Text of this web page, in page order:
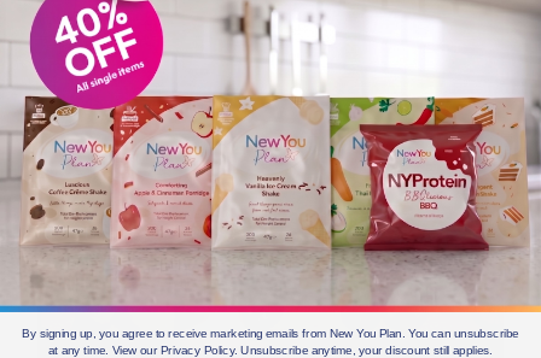
By signing up, you agree to receive marketing emails from New You Plan. You can unsubscribe
at any time. View our Privacy Policy. Unsubscribe anytime, your discount still applies.